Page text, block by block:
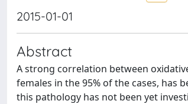
2015-01-01
Abstract
A strong correlation between
females in the 95% of the cases, has
this pathology has not been yet